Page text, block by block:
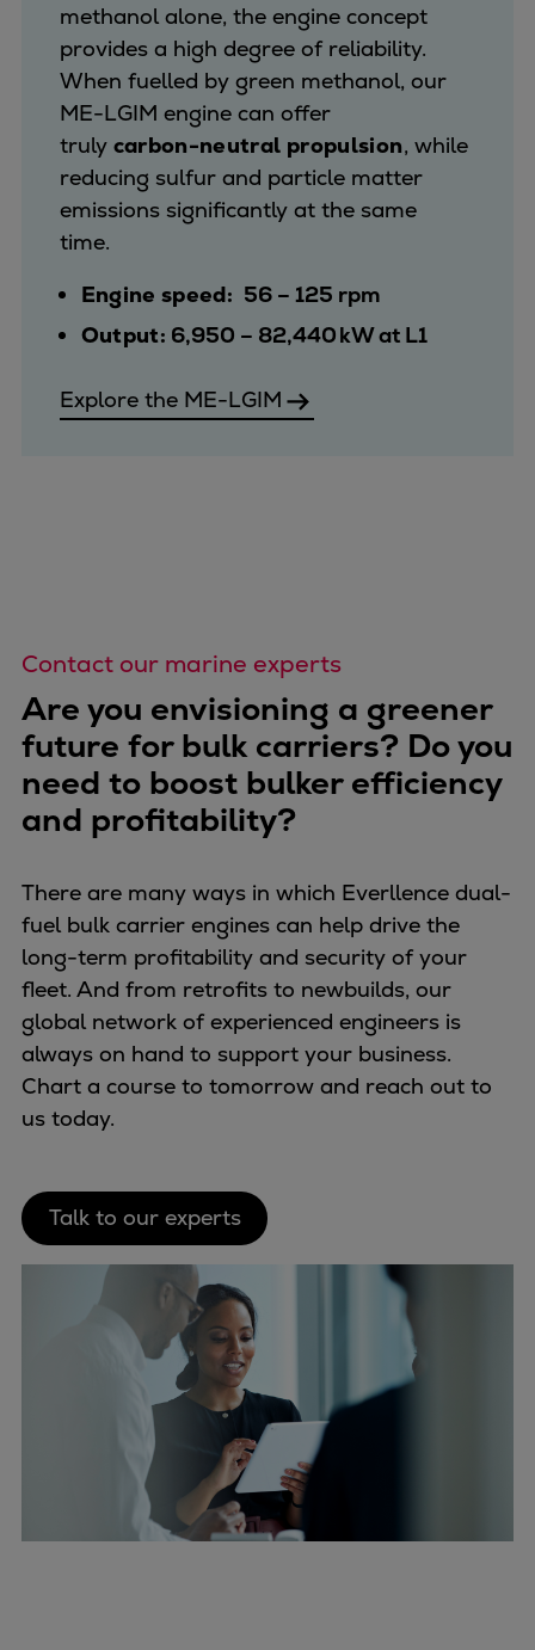
methanol alone, the engine concept
provides a high degree of reliability.
When fuelled by green methanol, our
ME-LGIM engine can offer
truly carbon-neutral propulsion, while
reducing sulfur and particle matter
emissions significantly at the same
time.
Engine speed: 56 – 125 rpm
Output: 6,950 – 82,440 kW at L1
Explore the ME-LGIM
Contact our marine experts
Are you envisioning a greener
future for bulk carriers? Do you
need to boost bulker efficiency
and profitability?
There are many ways in which Everllence dual-
fuel bulk carrier engines can help drive the
long-term profitability and security of your
fleet. And from retrofits to newbuilds, our
global network of experienced engineers is
always on hand to support your business.
Chart a course to tomorrow and reach out to
us today.
Talk to our experts